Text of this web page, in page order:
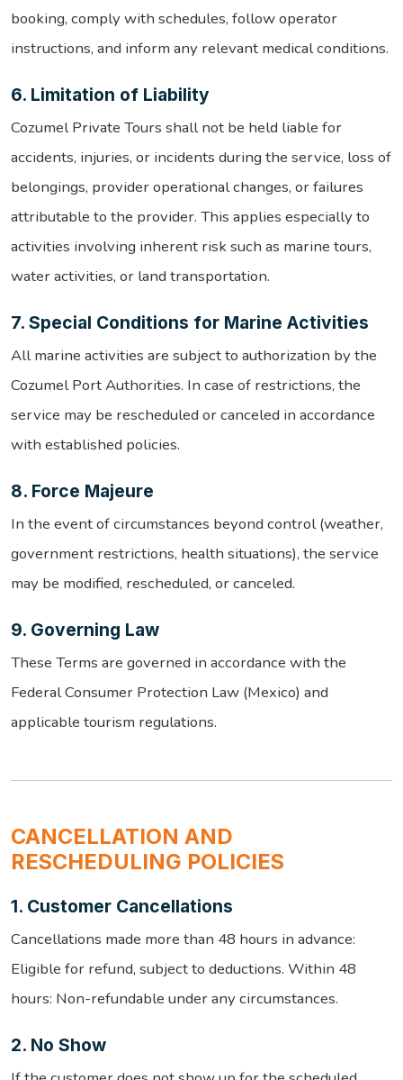
booking, comply with schedules, follow operator
instructions, and inform any relevant medical conditions.
6. Limitation of Liability
Cozumel Private Tours shall not be held liable for
accidents, injuries, or incidents during the service, loss of
belongings, provider operational changes, or failures
attributable to the provider. This applies especially to
activities involving inherent risk such as marine tours,
water activities, or land transportation.
7. Special Conditions for Marine Activities
All marine activities are subject to authorization by the
Cozumel Port Authorities. In case of restrictions, the
service may be rescheduled or canceled in accordance
with established policies.
8. Force Majeure
In the event of circumstances beyond control (weather,
government restrictions, health situations), the service
may be modified, rescheduled, or canceled.
9. Governing Law
These Terms are governed in accordance with the
Federal Consumer Protection Law (Mexico) and
applicable tourism regulations.
CANCELLATION AND
RESCHEDULING POLICIES
1. Customer Cancellations
Cancellations made more than 48 hours in advance:
Eligible for refund, subject to deductions. Within 48
hours: Non-refundable under any circumstances.
2. No Show